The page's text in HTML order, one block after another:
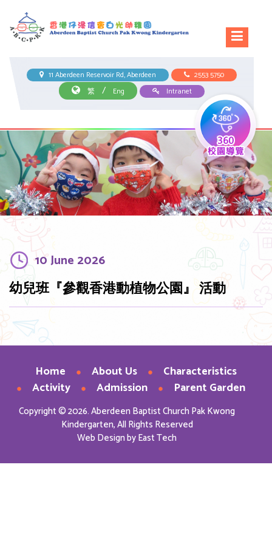
11 Aberdeen Reservoir Rd, Aberdeen
2553 5750
繁
/ Eng Intranet
10 June 2026
幼兒班『參觀香港動植物公園』 活動
Home About Us
Characteristics
Activity
Admission Parent Garden
Copyright © 2026. Aberdeen Baptist Church Pak Kwong
Kindergarten, All Rights Reserved
Web DesignbyEast Tech